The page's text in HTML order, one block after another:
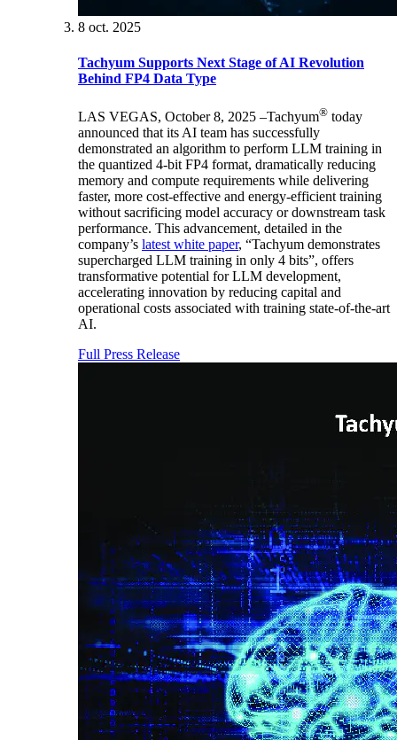
8 oct. 2025
Tachyum Supports Next Stage of AI Revolution
Behind FP4 Data Type
LAS VEGAS, October 8, 2025 –Tachyum® today
announced that its AI team has successfully
demonstrated an algorithm to perform LLM training in
the quantized 4-bit FP4 format, dramatically reducing
memory and compute requirements while delivering
faster, more cost-effective and energy-efficient training
without sacrificing model accuracy or downstream task
performance. This advancement, detailed in the
company’s latest white paper, “Tachyum demonstrates
supercharged LLM training in only 4 bits”, offers
transformative potential for LLM development,
accelerating innovation by reducing capital and
operational costs associated with training state-of-the-art
AI.
Full Press Release